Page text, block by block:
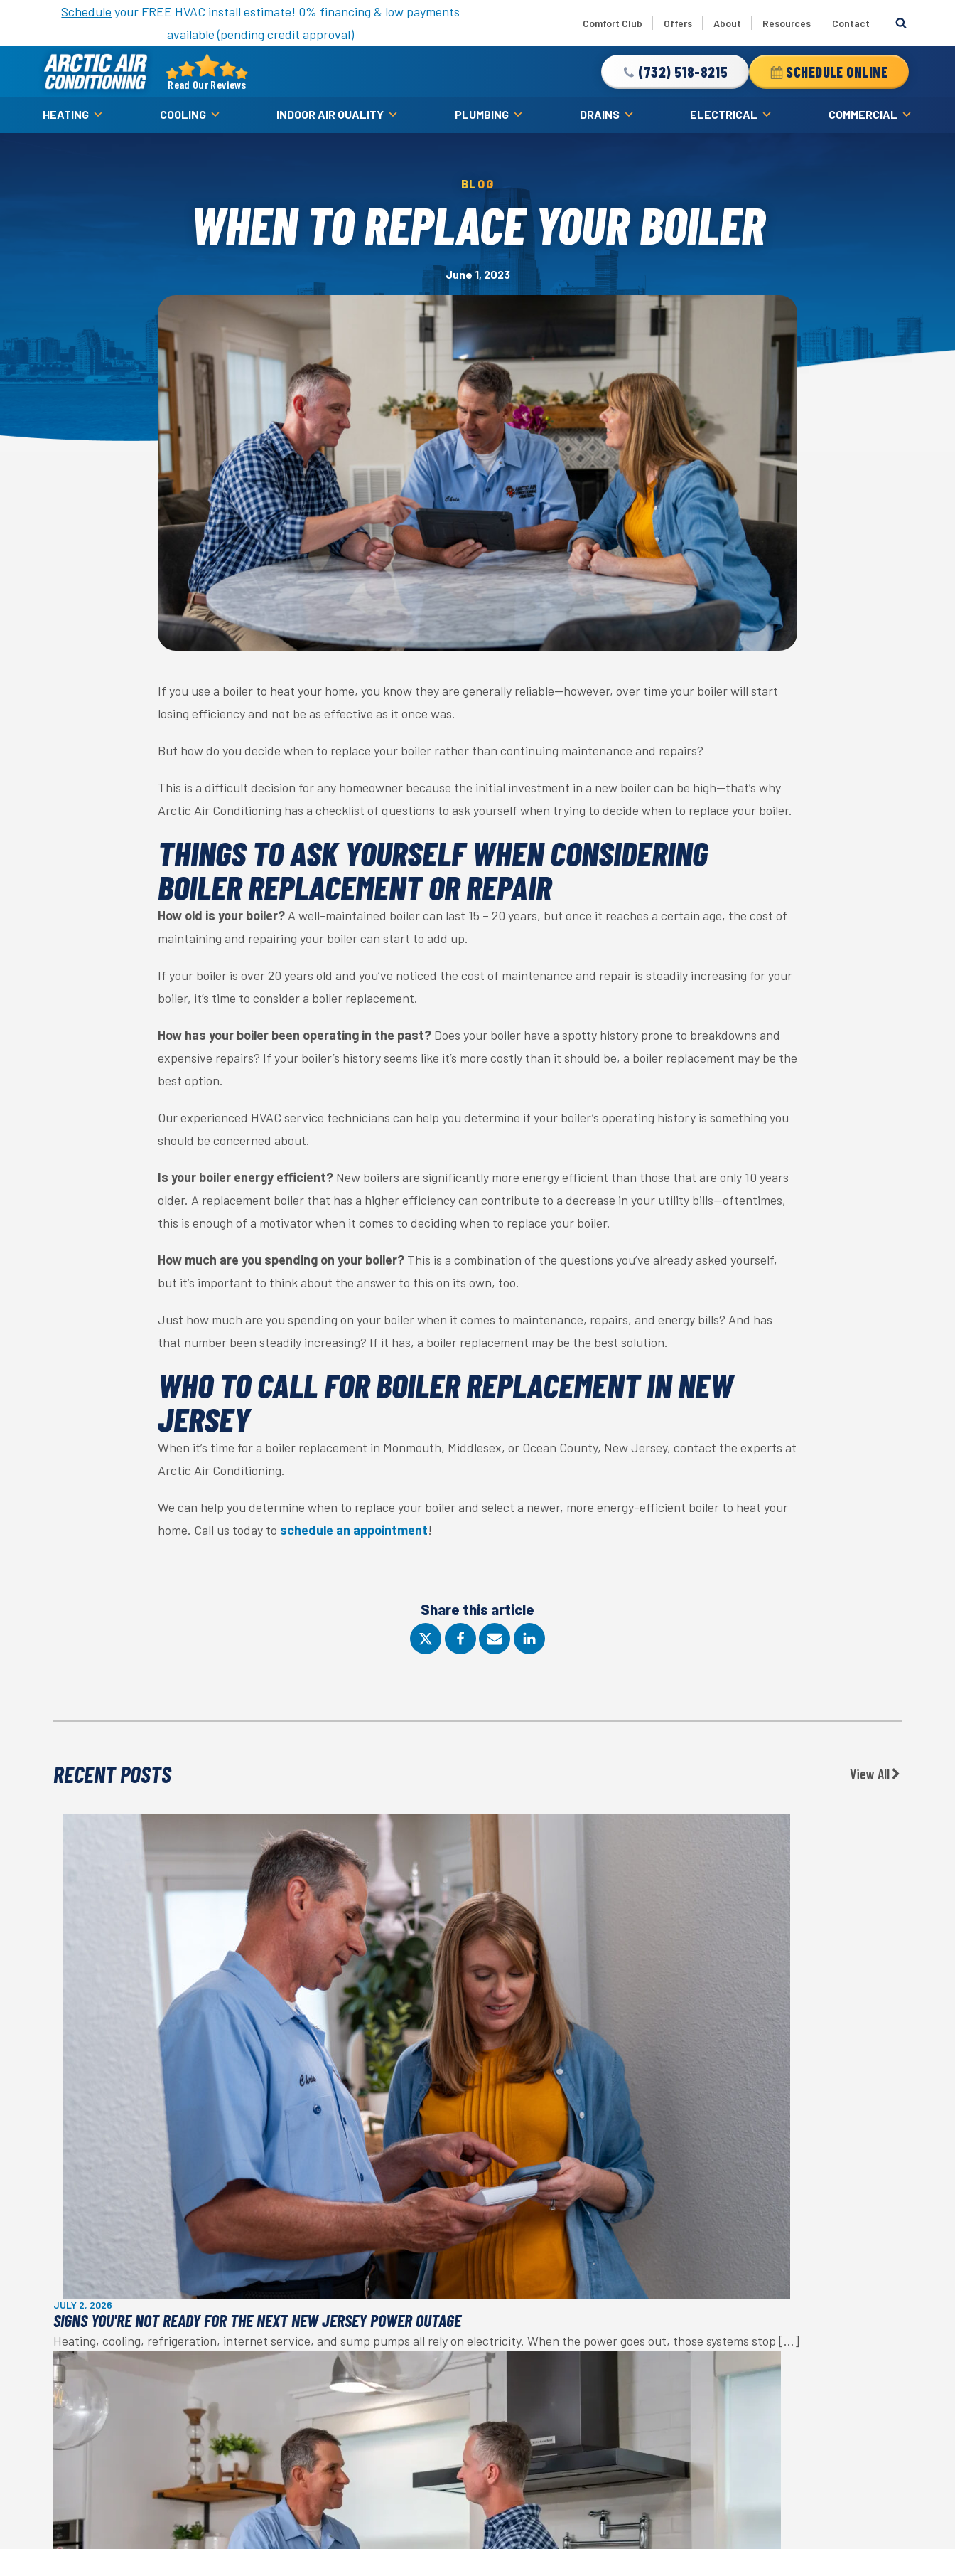
Nominate someone you know for a free HVAC unit this fall!
Schedule your FREE HVAC install estimate! 0% financing & low payments
available (pending credit approval)
Comfort Club Offers About Resources Contact
Arctic
Air
Read Our Reviews
(732) 518-8215 SCHEDULE ONLINE
HEATING COOLING INDOOR AIR QUALITY PLUMBING DRAINS ELECTRICAL COMMERCIAL
BLOG
WHEN TO REPLACE YOUR BOILER
June 1, 2023
If you use a boiler to heat your home, you know they are generally reliable—however, over time your boiler will start
losing efficiency and not be as effective as it once was.
But how do you decide when to replace your boiler rather than continuing maintenance and repairs?
This is a difficult decision for any homeowner because the initial investment in a new boiler can be high—that’s why
Arctic Air Conditioning has a checklist of questions to ask yourself when trying to decide when to replace your boiler.
THINGS TO ASK YOURSELF WHEN CONSIDERING
BOILER REPLACEMENT OR REPAIR
How old is your boiler?A well-maintained boiler can last 15 – 20 years, but once it reaches a certain age, the cost of
maintaining and repairing your boiler can start to add up.
If your boiler is over 20 years old and you’ve noticed the cost of maintenance and repair is steadily increasing for your
boiler, it’s time to consider a boiler replacement.
How has your boiler been operating in the past? Does your boiler have a spotty history prone to breakdowns and
expensive repairs? If your boiler’s history seems like it’s more costly than it should be, a boiler replacement may be the
best option.
Our experienced HVAC service technicians can help you determine if your boiler’s operating history is something you
should be concerned about.
Is your boiler energy efficient? New boilers are significantly more energy efficient than those that are only 10 years
older. A replacement boiler that has a higher efficiency can contribute to a decrease in your utility bills—oftentimes,
this is enough of a motivator when it comes to deciding when to replace your boiler.
How much are you spending on your boiler? This is a combination of the questions you’ve already asked yourself,
but it’s important to think about the answer to this on its own, too.
Just how much are you spending on your boiler when it comes to maintenance, repairs, and energy bills? And has
that number been steadily increasing? If it has, a boiler replacement may be the best solution.
WHO TO CALL FOR BOILER REPLACEMENT IN NEW
JERSEY
When it’s time for a boiler replacement in Monmouth, Middlesex, or Ocean County, New Jersey, contact the experts at
Arctic Air Conditioning.
We can help you determine when to replace your boiler and select a newer, more energy-efficient boiler to heat your
home. Call us today to schedule an appointment!
Share this article
RECENT POSTS View All
JULY 2, 2026
SIGNS YOU'RE NOT READY FOR THE NEXT NEW JERSEY POWER OUTAGE
Heating, cooling, refrigeration, internet service, and sump pumps all rely on electricity. When the power goes out, those systems stop […]